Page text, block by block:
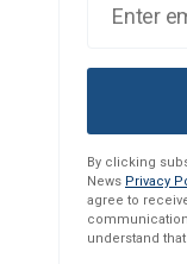
By clicking
News Privacy
agree to
understand